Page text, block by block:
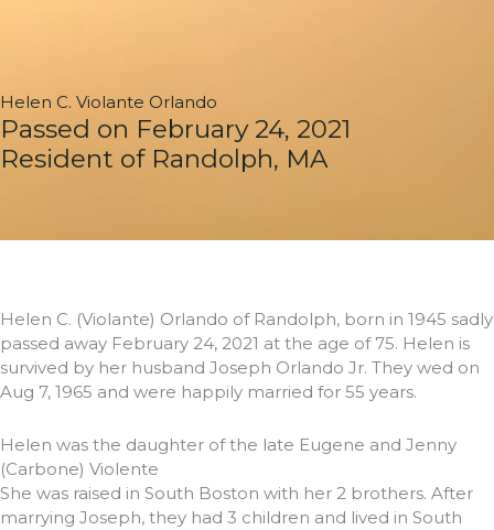
Helen C. Violante Orlando
Passed on February 24, 2021
Resident of Randolph, MA
Helen C. (Violante) Orlando of Randolph, born in 1945 sadly
passed away February 24, 2021 at the age of 75. Helen is
survived by her husband Joseph Orlando Jr. They wed on
Aug 7, 1965 and were happily married for 55 years.
Helen was the daughter of the late Eugene and Jenny
(Carbone) Violente
She was raised in South Boston with her 2 brothers. After
marrying Joseph, they had 3 children and lived in South